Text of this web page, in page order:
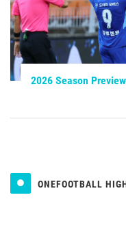
2026 Season
ONEFOOTBALL